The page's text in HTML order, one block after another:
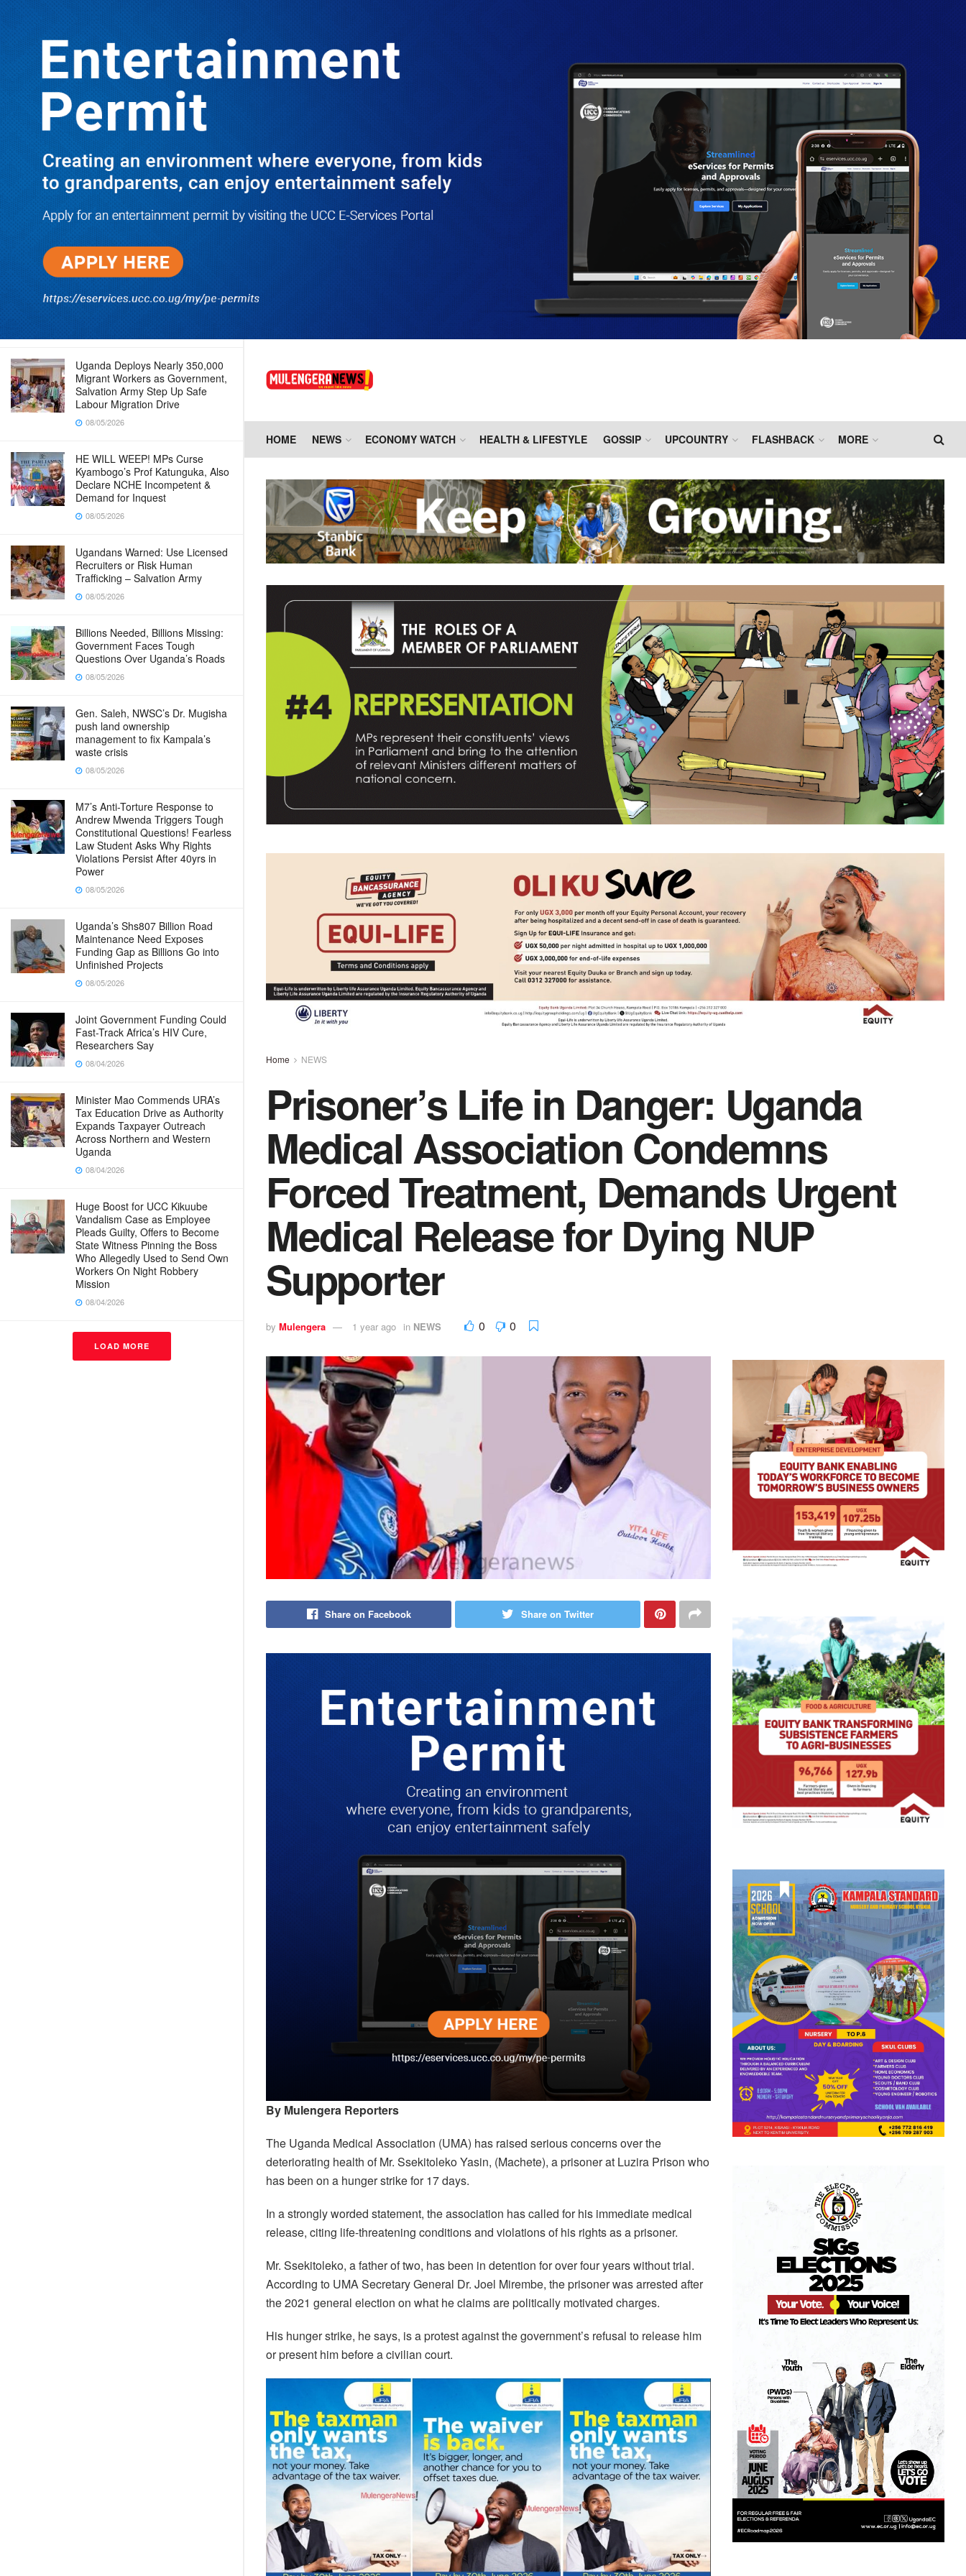
TRENDING
Prisoner’s Life in Danger: Uganda
Medical Association Condemns
Forced Treatment, Demands Urgent
Medical Release for Dying NUP
Supporter
10/03/2025
I Have Nothing to Do With Him
Anymore! M7’s Otunnu UN
Endorsement Reopens UPC
Leadership Battle as Akena
Explains 2015 Fallout
08/05/2026
How Equity Online Approach Is
Helping Ugandan Businesses
Bank Smarter
Uganda Deploys Nearly 350,000
Migrant Workers as Government,
Salvation Army Step Up Safe
Labour Migration Drive
08/05/2026
HE WILL WEEP! MPs Curse
Kyambogo’s Prof Katunguka, Also
Declare NCHE Incompetent &
Demand for Inquest
08/05/2026
Ugandans Warned: Use Licensed
Recruiters or Risk Human
Trafficking – Salvation Army
08/05/2026
Billions Needed, Billions Missing:
Government Faces Tough
Questions Over Uganda’s Roads
08/05/2026
Gen. Saleh, NWSC’s Dr. Mugisha
push land ownership
management to fix Kampala’s
waste crisis
08/05/2026
M7’s Anti-Torture Response to
Andrew Mwenda Triggers Tough
Constitutional Questions! Fearless
Law Student Asks Why Rights
Violations Persist After 40yrs in
Power
08/05/2026
Uganda’s Shs807 Billion Road
Maintenance Need Exposes
Funding Gap as Billions Go into
Unfinished Projects
08/05/2026
Joint Government Funding Could
Fast-Track Africa’s HIV Cure,
Researchers Say
08/04/2026
Minister Mao Commends URA’s
Tax Education Drive as Authority
Expands Taxpayer Outreach
Across Northern and Western
Uganda
08/04/2026
Huge Boost for UCC Kikuube
Vandalism Case as Employee
Pleads Guilty, Offers to Become
State Witness Pinning the Boss
Who Allegedly Used to Send Own
Workers On Night Robbery
Mission
08/04/2026
LOAD MORE
HOME NEWS ECONOMY WATCH HEALTH & LIFESTYLE GOSSIP UPCOUNTRY FLASHBACK MORE
Home NEWS
Prisoner’s Life in Danger: Uganda
Medical Association Condemns
Forced Treatment, Demands Urgent
Medical Release for Dying NUP
Supporter
by Mulengera 1 year ago in NEWS 0 0
Share on Facebook Share on Twitter
By Mulengera Reporters
The Uganda Medical Association (UMA) has raised serious concerns over the
deteriorating health of Mr. Ssekitoleko Yasin, (Machete), a prisoner at Luzira Prison who
has been on a hunger strike for 17 days.
In a strongly worded statement, the association has called for his immediate medical
release, citing life-threatening conditions and violations of his rights as a prisoner.
Mr. Ssekitoleko, a father of two, has been in detention for over four years without trial.
According to UMA Secretary General Dr. Joel Mirembe, the prisoner was arrested after
the 2021 general election on what he claims are politically motivated charges.
His hunger strike, he says, is a protest against the government’s refusal to release him
or present him before a civilian court.